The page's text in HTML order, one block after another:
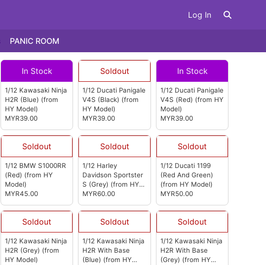
Log In
PANIC ROOM
In Stock
1/12 Kawasaki Ninja
H2R (Blue) (from
HY Model)
MYR39.00
Soldout
1/12 Ducati Panigale
V4S (Black) (from
HY Model)
MYR39.00
In Stock
1/12 Ducati Panigale
V4S (Red) (from HY
Model)
MYR39.00
Soldout
1/12 BMW S1000RR
(Red) (from HY
Model)
MYR45.00
Soldout
1/12 Harley
Davidson Sportster
S (Grey) (from HY
Model)
MYR60.00
Soldout
1/12 Ducati 1199
(Red And Green)
(from HY Model)
MYR50.00
Soldout
1/12 Kawasaki Ninja
H2R (Grey) (from
HY Model)
Soldout
1/12 Kawasaki Ninja
H2R With Base
(Blue) (from HY
Soldout
1/12 Kawasaki Ninja
H2R With Base
(Grey) (from HY